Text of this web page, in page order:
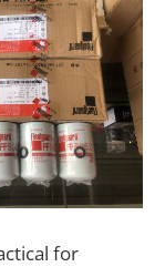
for